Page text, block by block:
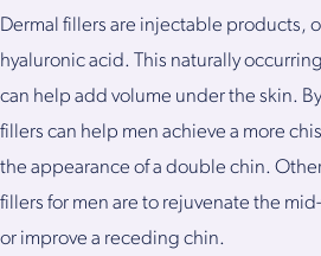
Dermal fillers are injectable products,
hyaluronic acid. This naturally
can help add volume under the skin.
fillers can help men achieve a more
the appearance of a double chin.
fillers for men are to rejuvenate the
or improve a receding chin.